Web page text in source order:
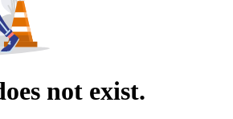
not exist.